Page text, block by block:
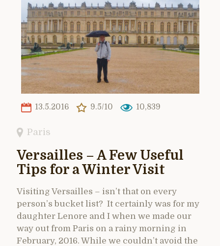
13.5.2016 9.5/10 10,839
Paris
Versailles – A Few Useful
Tips for a Winter Visit
Visiting Versailles – isn’t that on every
person’s bucket list? It certainly was for my
daughter Lenore and I when we made our
way out from Paris on a rainy morning in
February, 2016. While we couldn’t avoid the